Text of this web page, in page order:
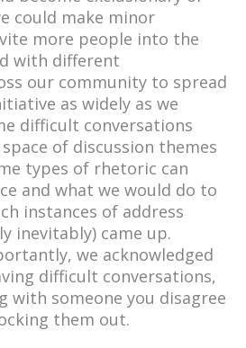
could make minor
more people into the
with different
our community to spread
as widely as we
difficult conversations
of discussion themes
types of rhetoric can
and what we would do to
instances of address
inevitably) came up.
we acknowledged
difficult conversations,
with someone you disagree
them out.